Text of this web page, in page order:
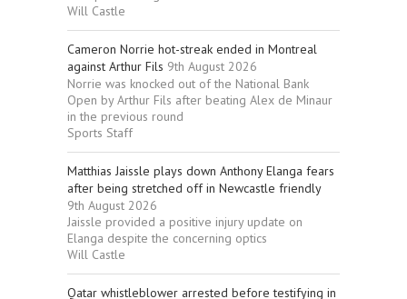
Will Castle
Cameron Norrie hot-streak ended in Montreal
against Arthur Fils 9th August 2026
Norrie was knocked out of the National Bank
Open by Arthur Fils after beating Alex de Minaur
in the previous round
Sports Staff
Matthias Jaissle plays down Anthony Elanga fears
after being stretched off in Newcastle friendly
9th August 2026
Jaissle provided a positive injury update on
Elanga despite the concerning optics
Will Castle
Qatar whistleblower arrested before testifying in